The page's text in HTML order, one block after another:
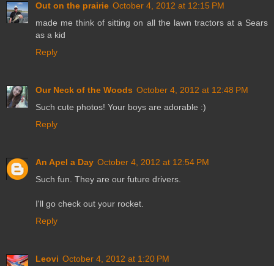
Out on the prairie October 4, 2012 at 12:15 PM
made me think of sitting on all the lawn tractors at a Sears
as a kid
Reply
Our Neck of the Woods October 4, 2012 at 12:48 PM
Such cute photos! Your boys are adorable :)
Reply
An Apel a Day October 4, 2012 at 12:54 PM
Such fun. They are our future drivers.
I'll go check out your rocket.
Reply
Leovi October 4, 2012 at 1:20 PM